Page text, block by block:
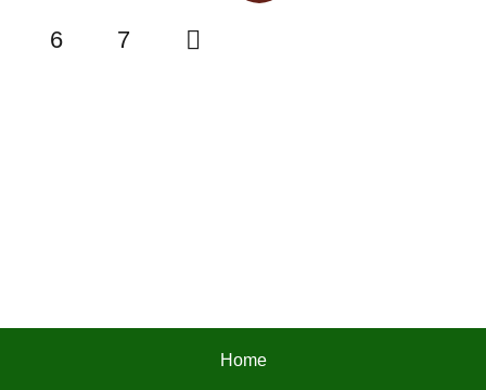
6 7
Home